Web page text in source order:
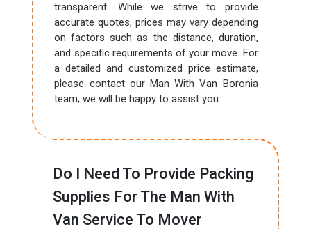
transparent. While we strive to provide
accurate quotes, prices may vary depending
on factors such as the distance, duration,
and specific requirements of your move. For
a detailed and customized price estimate,
please contact our Man With Van Boronia
team; we will be happy to assist you.
Do I Need To Provide Packing
Supplies For The Man With
Van Service To Mover